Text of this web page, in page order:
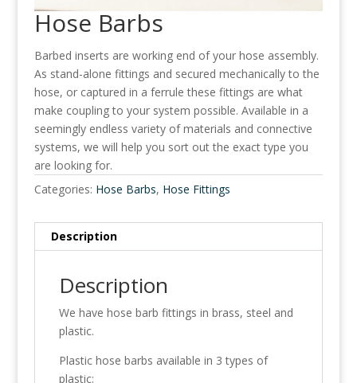
Hose Barbs
Barbed inserts are working end of your hose assembly.
As stand-alone fittings and secured mechanically to the
hose, or captured in a ferrule these fittings are what
make coupling to your system possible. Available in a
seemingly endless variety of materials and connective
systems, we will help you sort out the exact type you
are looking for.
Categories: Hose Barbs, Hose Fittings
Description
Description
We have hose barb fittings in brass, steel and
plastic.
Plastic hose barbs available in 3 types of
plastic: